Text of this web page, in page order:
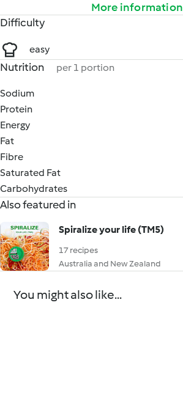
More information
Difficulty
easy
Nutrition per 1 portion
Sodium
Protein
Energy
Fat
Fibre
Saturated Fat
Carbohydrates
Also featured in
Spiralize your life (TM5)
17 recipes
Australia and New Zealand
You might also like...